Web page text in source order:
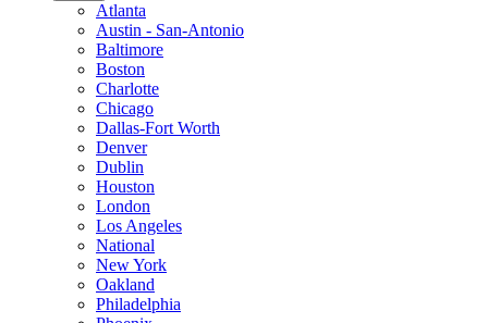
Atlanta
Austin - San-Antonio
Baltimore
Boston
Charlotte
Chicago
Dallas-Fort Worth
Denver
Dublin
Houston
London
Los Angeles
National
New York
Oakland
Philadelphia